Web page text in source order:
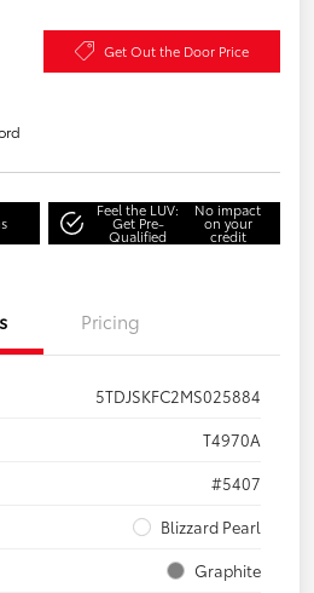
Get Out the Door Price
Feel the LUV:
Get Pre-
Qualified
No impact
on your
credit
Pricing
5TDJSKFC2MS025884
T4970A
#5407
Blizzard Pearl
Graphite